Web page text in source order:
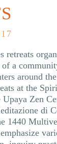
retreats
a
around
at the
Zen
di
1440